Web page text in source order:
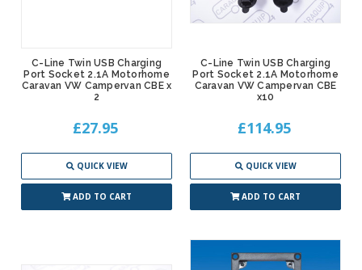
C-Line Twin USB Charging
Port Socket 2.1A Motorhome
Caravan VW Campervan CBE x
2
£27.95
QUICK VIEW
ADD TO CART
C-Line Twin USB Charging
Port Socket 2.1A Motorhome
Caravan VW Campervan CBE
x10
£114.95
QUICK VIEW
ADD TO CART